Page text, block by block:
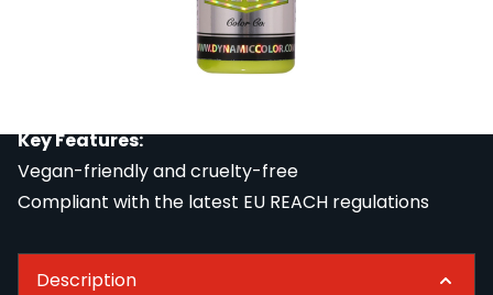
the latest EU REACH regulations. All REACH-
compliant tattoo ink from Viking by Dynamic is
vegan-friendly and cruelty-free.
Key Features:
Vegan-friendly and cruelty-free
Compliant with the latest EU REACH regulations
Description